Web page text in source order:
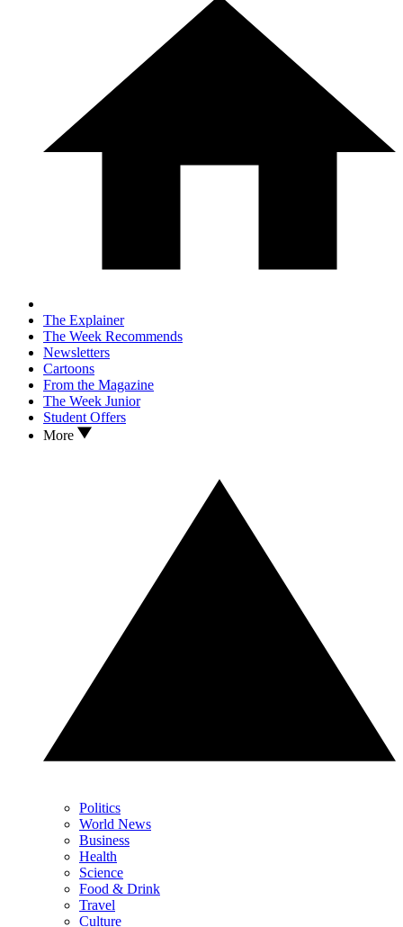
The Explainer
The Week Recommends
Newsletters
Cartoons
From the Magazine
The Week Junior
Student Offers
More
Politics
World News
Business
Health
Science
Food & Drink
Travel
Culture